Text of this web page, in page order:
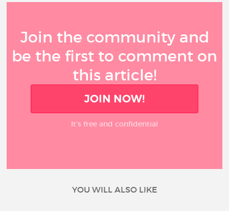
Join the community and
be the first to comment on
this article!
JOIN NOW!
It’s free and confidential
YOU WILL ALSO LIKE